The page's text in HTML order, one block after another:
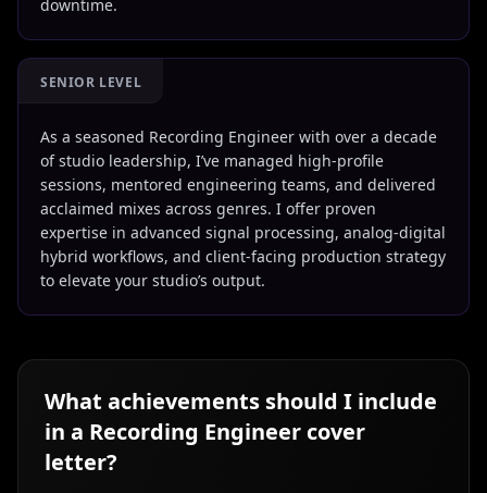
downtime.
SENIOR LEVEL
As a seasoned Recording Engineer with over a decade
of studio leadership, I’ve managed high-profile
sessions, mentored engineering teams, and delivered
acclaimed mixes across genres. I offer proven
expertise in advanced signal processing, analog-digital
hybrid workflows, and client-facing production strategy
to elevate your studio’s output.
What achievements should I include
in a Recording Engineer cover
letter?